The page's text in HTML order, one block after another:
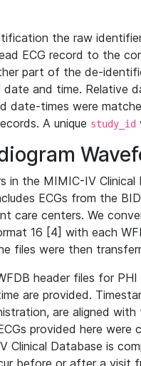
the raw
ECG record to the
part of the de-
and time. Relative
date-times were
A unique study_id
in the MIMIC-IV
ECGs from the
care centers. We
16 [4] with each
files were then
header files for
are provided.
are aligned
provided here
Clinical Database is
before or after a visit